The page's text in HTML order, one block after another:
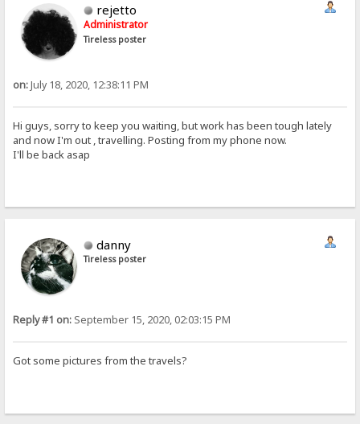
rejetto
Administrator
Tireless poster
on:July 18, 2020, 12:38:11 PM
Hi guys, sorry to keep you waiting, but work has been tough lately
and now I'm out , travelling. Posting from my phone now.
I'll be back asap
danny
Tireless poster
Reply #1 on: September 15, 2020, 02:03:15 PM
Got some pictures from the travels?